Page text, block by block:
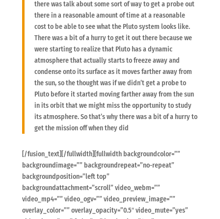
there was talk about some sort of way to get a probe out
there in a reasonable amount of time at a reasonable
cost to be able to see what the Pluto system looks like.
There was a bit of a hurry to get it out there because we
were starting to realize that Pluto has a dynamic
atmosphere that actually starts to freeze away and
condense onto its surface as it moves farther away from
the sun, so the thought was if we didn’t get a probe to
Pluto before it started moving farther away from the sun
in its orbit that we might miss the opportunity to study
its atmosphere. So that’s why there was a bit of a hurry to
get the mission off when they did
[/fusion_text][/fullwidth][fullwidth backgroundcolor=””
backgroundimage=”” backgroundrepeat=”no-repeat”
backgroundposition=”left top”
backgroundattachment=”scroll” video_webm=””
video_mp4=”” video_ogv=”” video_preview_image=””
overlay_color=”” overlay_opacity=”0.5″ video_mute=”yes”